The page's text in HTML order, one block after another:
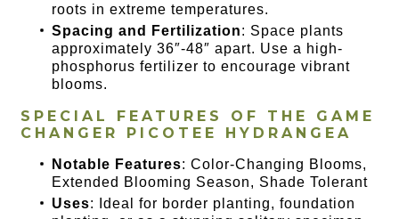
roots in extreme temperatures.
Spacing and Fertilization: Space plants
approximately 36″-48″ apart. Use a high-
phosphorus fertilizer to encourage vibrant
blooms.
SPECIAL FEATURES OF THE
GAME
CHANGER PICOTEE HYDRANGEA
Notable Features: Color-Changing Blooms,
Extended Blooming Season, Shade Tolerant
Uses: Ideal for border planting, foundation